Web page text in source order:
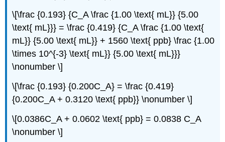
\[\frac {0.193} {C_A \frac {1.00 \text{ mL}} {5.00
\text{ mL}}} = \frac {0.419} {C_A \frac {1.00 \text{
mL}} {5.00 \text{ mL}} + 1560 \text{ ppb} \frac {1.00
\times 10^{-3} \text{ mL}} {5.00 \text{ mL}}}
\nonumber \]
\[\frac {0.193} {0.200C_A} = \frac {0.419}
{0.200C_A + 0.3120 \text{ ppb}} \nonumber \]
\[0.0386C_A + 0.0602 \text{ ppb} = 0.0838 C_A
\nonumber \]